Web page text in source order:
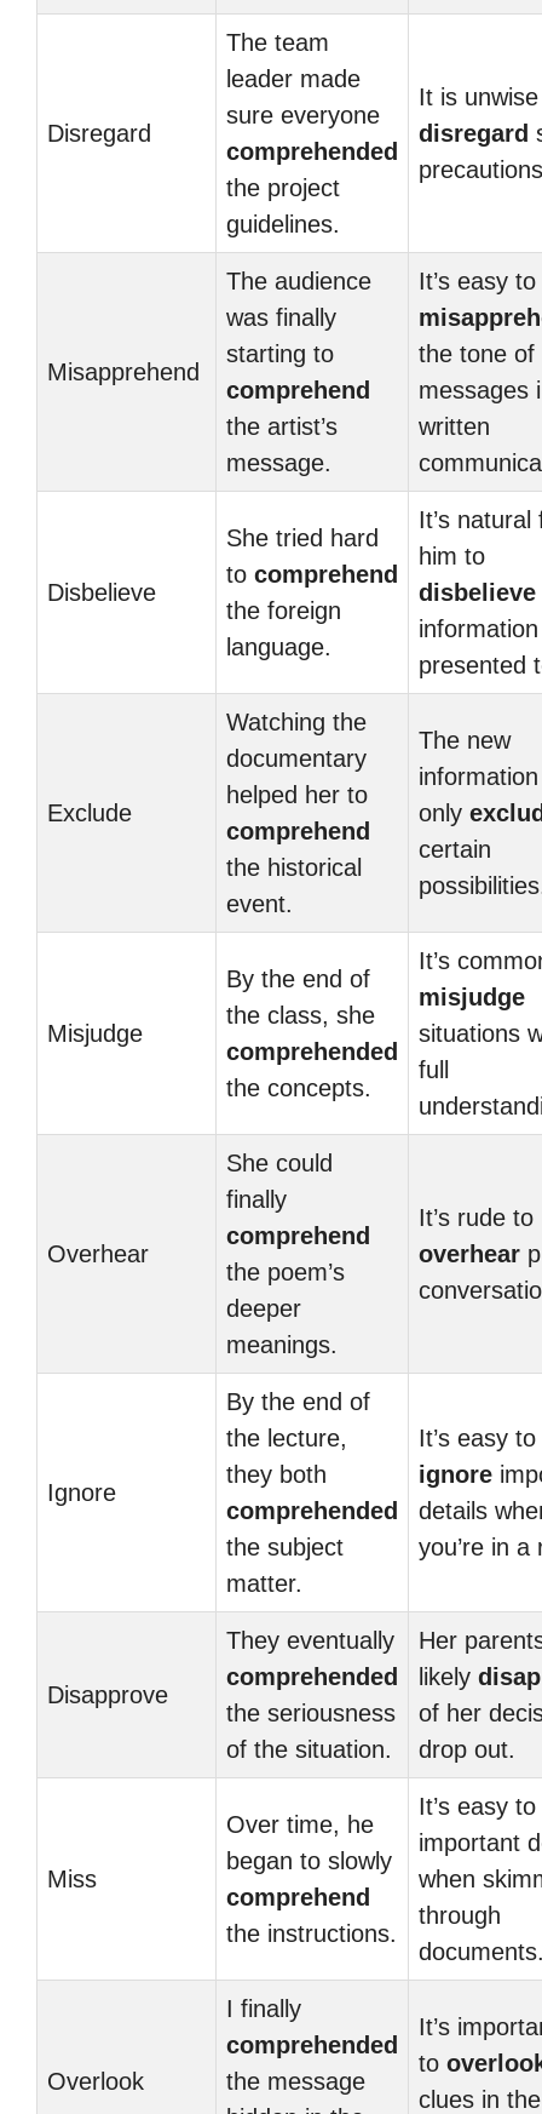
Disregard
The team
leader made
sure everyone
comprehended
the project
guidelines.
It is
disregard
Misapprehend
The audience
was finally
starting to
comprehend
the artist’s
message.
It’s easy to
the tone of
messages
written
Disbelieve
She tried hard
to comprehend
the foreign
language.
It’s natural
him to
disbelieve
information
presented
Exclude
Watching the
documentary
helped her to
comprehend
the historical
event.
The new
only
certain
Misjudge
By the end of
the class, she
comprehended
the concepts.
It’s
misjudge
situations
full
Overhear
She could
finally
comprehend
the poem’s
deeper
meanings.
It’s rude to
overhear
Ignore
By the end of
the lecture,
they both
comprehended
the subject
matter.
It’s easy to
ignore
details
you’re in a
Disapprove
They eventually
comprehended
the seriousness
of the situation.
Her
likely
of her
drop out.
Miss
Over time, he
began to slowly
comprehend
the instructions.
It’s easy to
important
when
through
Overlook
I finally
comprehended
the message
It’s
to
clues in the